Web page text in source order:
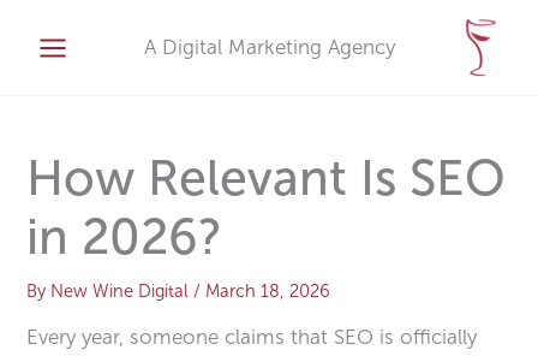
content
A Digital Marketing Agency
How Relevant Is SEO
in 2026?
By New Wine Digital/ March 18, 2026
Every year, someone claims that SEO is officially
v
e
s